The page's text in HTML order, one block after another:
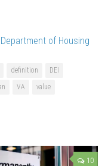
of Housing
definition
DEI
VA value
10